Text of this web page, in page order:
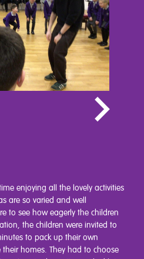
enjoying all the lovely activities
are so varied and well
to see how eagerly the children
the children were invited to
to pack up their own
their homes. They had to choose